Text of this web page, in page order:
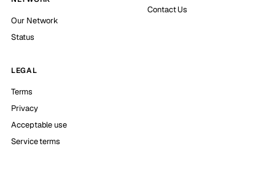
Our Network
Status
Contact Us
LEGAL
Terms
Privacy
Acceptable use
Service terms